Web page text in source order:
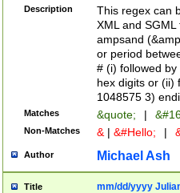
between 0 -
4]\d\d |104[0-
sign after
alphanumeric
Description
This regex can
XML and
ampsand
or period
# (i) followed
hex digits or (ii)
1048575 3)
Matches &quote; |
Non-Matches & | &#Hello; |
Author Michael Ash
Title mm/dd/yyyy